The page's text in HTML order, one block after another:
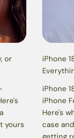
or
yours
iPhone
iPhone
iPhone
Here's
case